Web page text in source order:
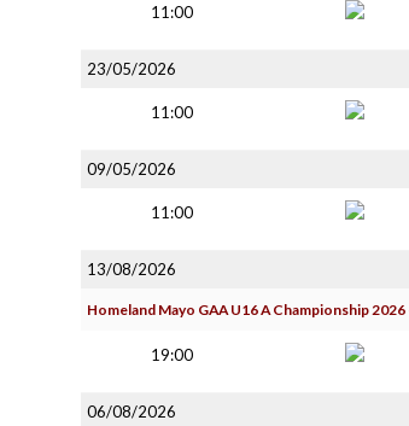
11:00
23/05/2026
11:00
09/05/2026
11:00
13/08/2026
Homeland Mayo GAA U16 A Championship
19:00
06/08/2026